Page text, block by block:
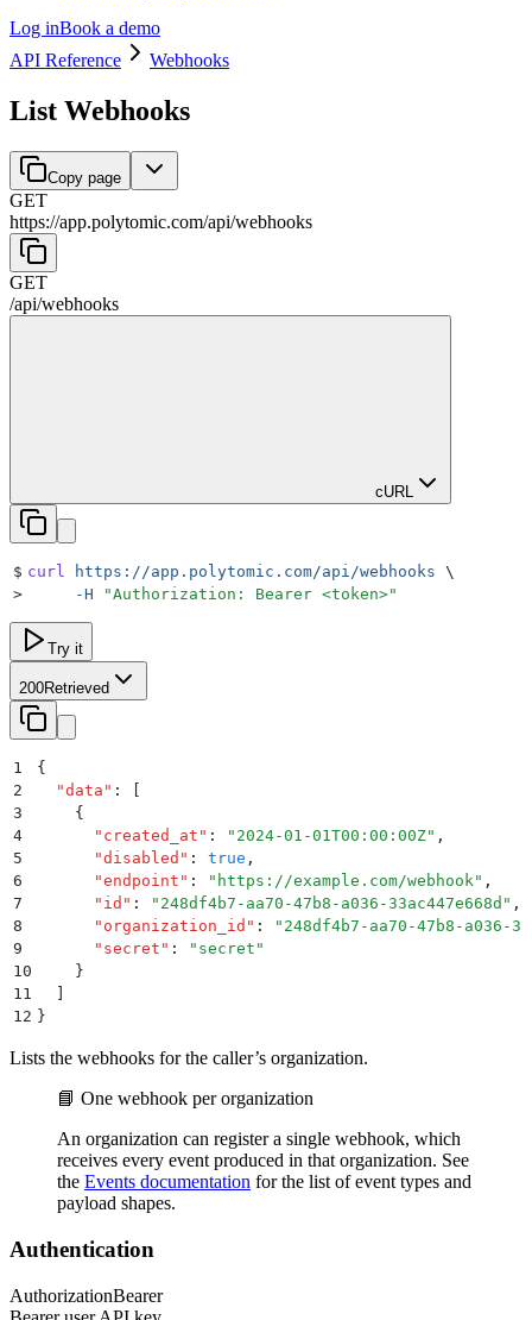
Log inBook a demo
API Reference
Webhooks
List Webhooks
Copy page
GET
https://app.polytomic.com/api/webhooks
GET
/api/webhooks
cURL
$ curl https://app.polytomic.com/api/webhooks \
>
     -H
"Authorization: Bearer <token>"
Try it
200Retrieved
1
{
2
  "
data " :
3
    {
4
      "
created_at " : " 2024-01-01T00:00:00Z" ,
5
      "
disabled " : true ,
6
      "
endpoint " : " https://example.com/webhook" ,
7
      "
id " : " 248df4b7-aa70-47b8-a036-33ac447e668d " ,
8
      "
organization_id " : " 248df4b7-aa70-47b8-a036-
9
      "
secret " : " secret "
10
    }
11
12 }
Lists the webhooks for the caller’s organization.
📘 One webhook per organization
An organization can register a single webhook, which
receives every event produced in that organization. See
the Events documentation for the list of event types and
payload shapes.
Authentication
AuthorizationBearer